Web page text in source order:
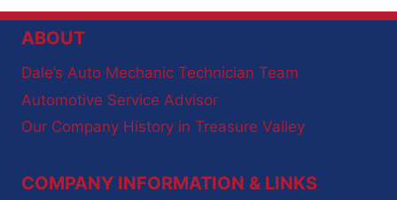
ABOUT
Dale’s Auto Mechanic Technician Team
Automotive Service Advisor
Our Company History in Treasure Valley
COMPANY INFORMATION & LINKS